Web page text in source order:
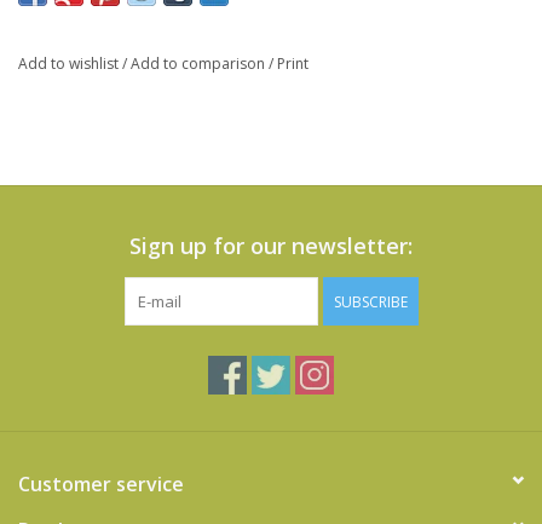
Add to wishlist/Add to comparison / Print
Sign up for our newsletter:
SUBSCRIBE
Customer service